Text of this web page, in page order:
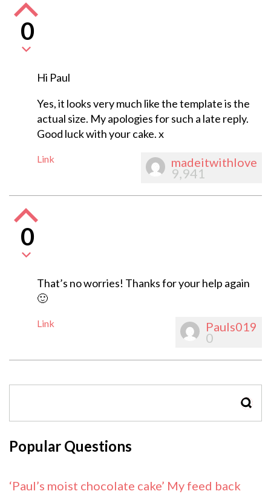
0
Hi Paul
Yes, it looks very much like the template is the
actual size. My apologies for such a late reply.
Good luck with your cake. x
Link madeitwithlove
9,941
0
That’s no worries! Thanks for your help again
🙂
Link Pauls019
0
Popular Questions
‘Paul’s moist chocolate cake’ My feed back